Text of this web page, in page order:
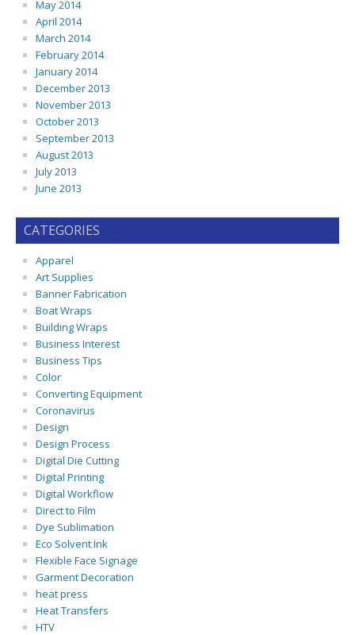
May 2014
April 2014
March 2014
February 2014
January 2014
December 2013
November 2013
October 2013
September 2013
August 2013
July 2013
June 2013
CATEGORIES
Apparel
Art Supplies
Banner Fabrication
Boat Wraps
Building Wraps
Business Interest
Business Tips
Color
Converting Equipment
Coronavirus
Design
Design Process
Digital Die Cutting
Digital Printing
Digital Workflow
Direct to Film
Dye Sublimation
Eco Solvent Ink
Flexible Face Signage
Garment Decoration
heat press
Heat Transfers
HTV